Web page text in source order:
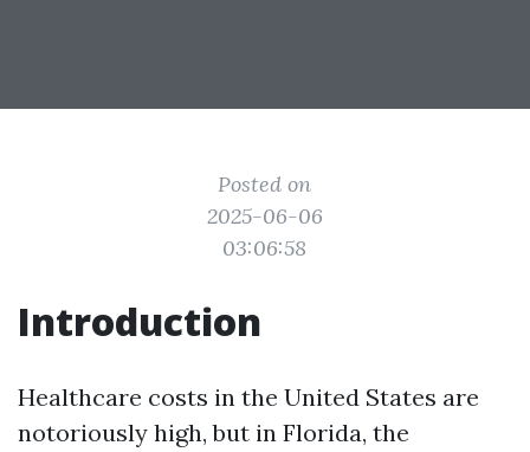
Posted on
2025-06-06
03:06:58
Introduction
Healthcare costs in the United States are
notoriously high, but in Florida, the